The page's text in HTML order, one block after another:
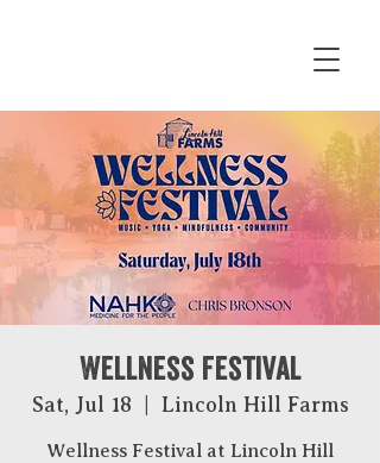
Wellness Festival
Sat, Jul 18 Lincoln Hill Farms
Wellness Festival at Lincoln Hill